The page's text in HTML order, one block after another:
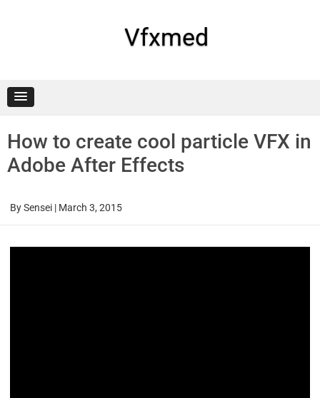
Vfxmed
How to create cool particle VFX in
Adobe After Effects
BySensei | March 3, 2015